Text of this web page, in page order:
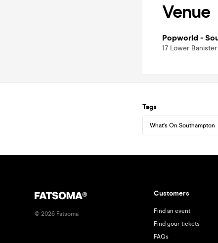
Venue
Popworld -
17 Lower
Tags
What's On Southampton
© 2026 Fatsoma
Customers
Find an event
Find your tickets
FAQs